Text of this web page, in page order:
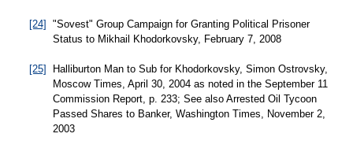
[24]
"Sovest" Group Campaign for Granting Political Prisoner
Status to Mikhail Khodorkovsky, February 7, 2008
[25]
Halliburton Man to Sub for Khodorkovsky, Simon Ostrovsky,
Moscow Times, April 30, 2004 as noted in the September 11
Commission Report, p. 233; See also Arrested Oil Tycoon
Passed Shares to Banker, Washington Times, November 2,
2003